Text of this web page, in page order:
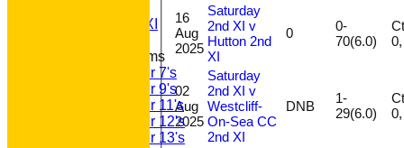
Sunday A XI
Junior Teams
Under 7's
Under 9's
Under 11's
Under 12's
Under 13's
16
Aug
2025
Saturday
2nd XI v
Hutton 2nd
XI
0
0-
70(6.0)
Ct
02
Aug
2025
Saturday
2nd XI v
Westcliff-
On-Sea CC
2nd XI
DNB
1-
29(6.0)
Ct